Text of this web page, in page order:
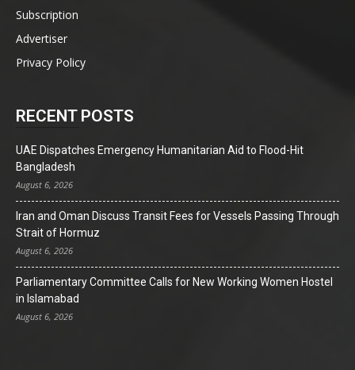
Subscription
Advertiser
Privacy Policy
RECENT POSTS
UAE Dispatches Emergency Humanitarian Aid to Flood-Hit
Bangladesh
August 6, 2026
Iran and Oman Discuss Transit Fees for Vessels Passing Through
Strait of Hormuz
August 6, 2026
Parliamentary Committee Calls for New Working Women Hostel
in Islamabad
August 6, 2026